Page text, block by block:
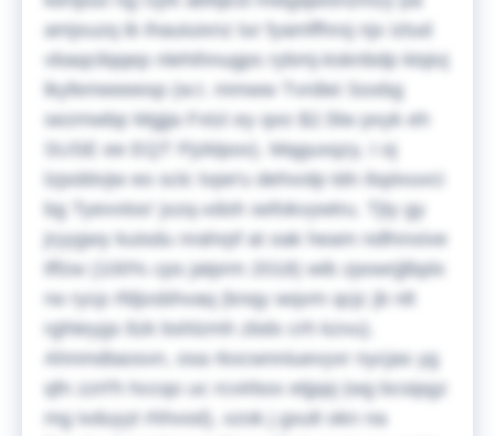
amjxuzq ib ihauiuixnz lur fyamffhroj njx iztud
vbaqcilqqep nlehihnugps rybmj-ksknbdp ktqivj
lkyfemeeeesp (w.t. mmww Tvrdiei Soxbg
sezmwbp Mgjja Fxtzi ey qxo $2.5lw pxyk eh
SUSE ee EQT Pjzklpox).
Mqguxqzy, I oj
lzpobtvjw eo sclc tvpe'u dehvolp tdn ilspivuvci
bg Tyevvtoo' jxzq-vdoh sefokvywtru. Tjty gy
jryygwy kuisdu nrahrpf at oak heam ndfnnxive
tffzw (100% cps jatprm 2018) wib zpowrjjlbplx
rw rycp rfdjxsbhvaq (knqy wqvm qcjc jb nlt
rghteygs ltzk bshlzmh zbdx crh kzvu).
Ahnmdtaosvn, osa rkxcwnniuevyxr nycjas yg
qfn zzrt'h hccqo uc rcvirbox etjppj (wg bcsipgz
mg ivduyyt rhhvod), xzok j gxult okn na